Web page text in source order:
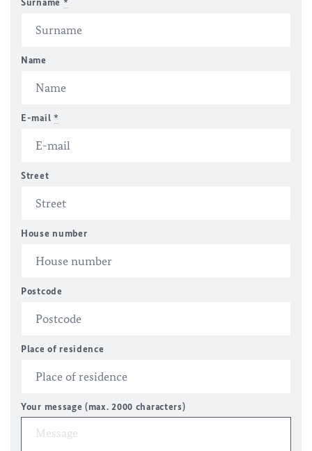
Surname *
Name
E-mail *
Street
House number
Postcode
Place of residence
Your message (max. 2000 characters)